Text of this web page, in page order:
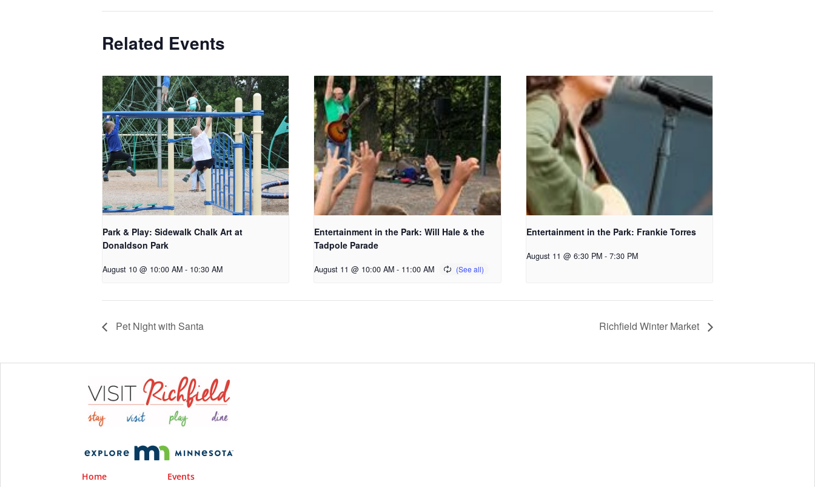
Related Events
Park & Play: Sidewalk Chalk Art at
Donaldson Park
August 10 @ 10:00 AM - 10:30 AM
Entertainment in the Park: Will Hale & the
Tadpole Parade
August 11 @ 10:00 AM - 11:00 AM
Entertainment in the Park: Frankie Torres
August 11 @ 6:30 PM - 7:30 PM
Pet Night with Santa Richfield Winter Market
Home
Events